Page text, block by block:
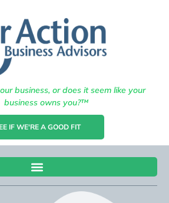
business, or does it seem like your
business owns you?™
IF WE'RE A GOOD FIT